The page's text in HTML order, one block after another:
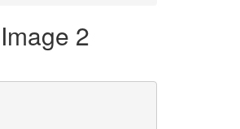
2